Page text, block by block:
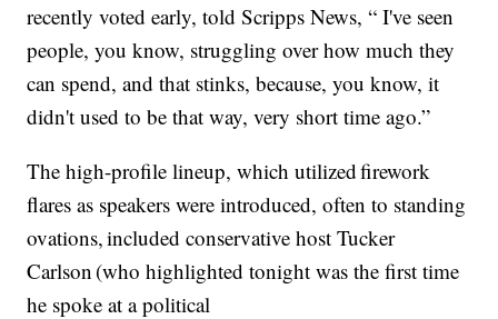
recently voted early, told Scripps News, “ I've seen
people, you know, struggling over how much they
can spend, and that stinks, because, you know, it
didn't used to be that way, very short time ago.”
The high-profile lineup, which utilized firework
flares as speakers were introduced, often to standing
ovations, included conservative host Tucker
Carlson (who highlighted tonight was the first time
he spoke at a political